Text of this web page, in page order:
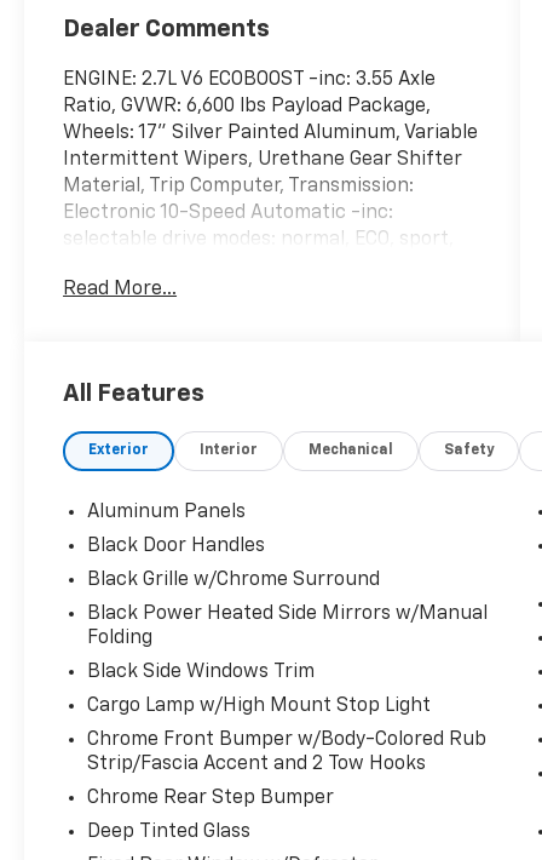
Dealer Comments
ENGINE: 2.7L V6 ECOBOOST -inc: 3.55 Axle
Ratio, GVWR: 6,600 lbs Payload Package,
Wheels: 17" Silver Painted Aluminum, Variable
Intermittent Wipers, Urethane Gear Shifter
Material, Trip Computer, Transmission:
Electronic 10-Speed Automatic -inc:
selectable drive modes: normal, ECO, sport,
mud/rut, Transmission w/Driver Selectable
dependable Regular Unleaded 2.7 L EcoBoost
transmission.
Tailgate/Rear Door Lock Included w/Power
Door Locks, Tailgate Rear Cargo Access, SYNC
4 -inc: 8" LCD capacitive touchscreen
connection, cloud connected, AppLink w/App
catalog, 911 Assist, Apple CarPlay and Android
Auto compatibility and digital owners manual,
Streaming Audio, Steel Spare Wheel, Solid
Axle Rear Suspension w/Leaf Springs, Smart
Device Remote Engine Start, Single Stainless
Steel Exhaust, Side Impact Beams, Securilock
Anti-Theft Ignition (pats) Immobilizer, Seats
w/Cloth Back Material, Safety Canopy
Read More...
All Features
Exterior Interior Mechanical Safety
Aluminum Panels
Black Door Handles
Black Grille w/Chrome Surround
Black Power Heated Side Mirrors w/Manual
Folding
Black Side Windows Trim
Cargo Lamp w/High Mount Stop Light
Chrome Front Bumper w/Body-Colored Rub
Strip/Fascia Accent and 2 Tow Hooks
Chrome Rear Step Bumper
Deep Tinted Glass